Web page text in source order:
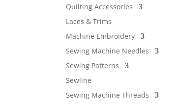
Quilting Accessories
Laces & Trims
Machine Embroidery
Sewing Machine Needles
Sewing Patterns
Sewline
Sewing Machine Threads